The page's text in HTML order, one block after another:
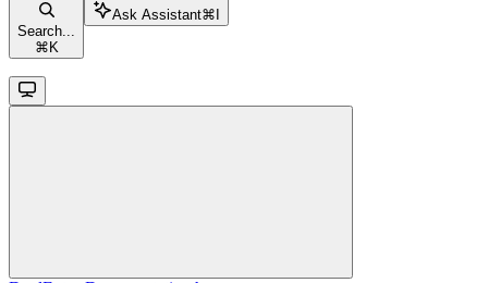
Search...
⌘ K
Ask Assistant⌘